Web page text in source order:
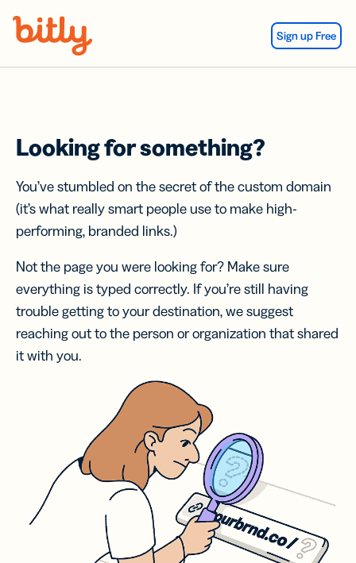
Sign up Free
Looking for something?
You’ve stumbled on the secret of the custom domain
(it’s what really smart people use to make high-
performing, branded links.)
Not the page you were looking for? Make sure
everything is typed correctly. If you’re still having
trouble getting to your destination, we suggest
reaching out to the person or organization that shared
it with you.